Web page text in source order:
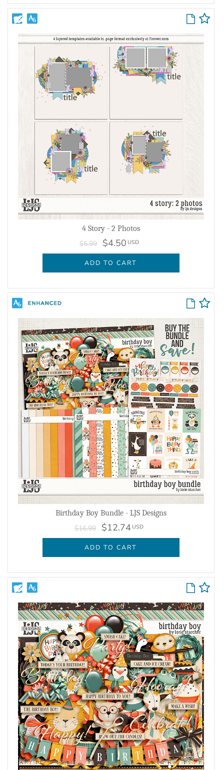
4 Story - 2 Photos
$5.99 $4.50 USD
ADD TO CART
Birthday Boy Bundle - LJS Designs
$16.98 $12.74 USD
ADD TO CART